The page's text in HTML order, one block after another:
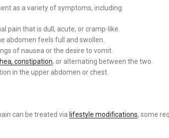
as a variety of symptoms, including:
pain that is dull, acute, or cramp-like.
abdomen feels full and swollen.
of nausea or the desire to vomit.
constipation, or alternating between the two.
in the upper abdomen or chest.
can be treated via lifestyle modifications, some